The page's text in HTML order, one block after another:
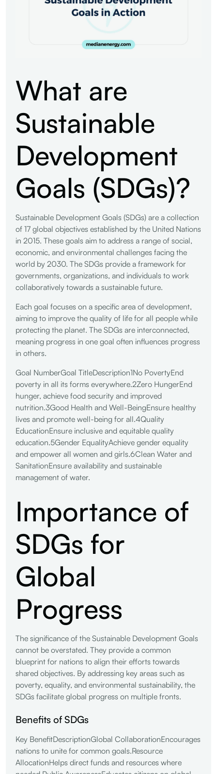
What are
Sustainable
Development
Goals (SDGs)?
Sustainable Development Goals (SDGs) are a collection
of 17 global objectives established by the United Nations
in 2015. These goals aim to address a range of social,
economic, and environmental challenges facing the
world by 2030. The SDGs provide a framework for
governments, organizations, and individuals to work
collaboratively towards a sustainable future.
Each goal focuses on a specific area of development,
aiming to improve the quality of life for all people while
protecting the planet. The SDGs are interconnected,
meaning progress in one goal often influences progress
in others.
Goal NumberGoal TitleDescription1No PovertyEnd
poverty in all its forms everywhere.2Zero HungerEnd
hunger, achieve food security and improved
nutrition.3Good Health and Well-BeingEnsure healthy
lives and promote well-being for all.4Quality
EducationEnsure inclusive and equitable quality
education.5Gender EqualityAchieve gender equality
and empower all women and girls.6Clean Water and
SanitationEnsure availability and sustainable
management of water.
Importance of
SDGs for
Global
Progress
The significance of the Sustainable Development Goals
cannot be overstated. They provide a common
blueprint for nations to align their efforts towards
shared objectives. By addressing key areas such as
poverty, equality, and environmental sustainability, the
SDGs facilitate global progress on multiple fronts.
Benefits of SDGs
Key BenefitDescriptionGlobal CollaborationEncourages
nations to unite for common goals.Resource
AllocationHelps direct funds and resources where